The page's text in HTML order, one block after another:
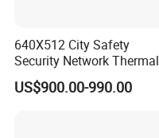
640X512 City Safety
Security Network Thermal
Camera Module
US$900.00-990.00